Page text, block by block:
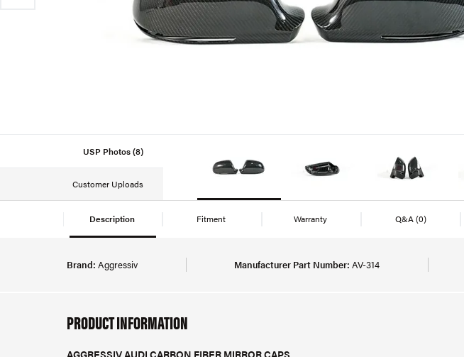
USP Photos (8)
Customer Uploads
Description Fitment Warranty Q&A(0)
Brand: Aggressiv Manufacturer Part Number: AV-314
PRODUCT INFORMATION
AGGRESSIV AUDI CARBON FIBER MIRROR CAPS